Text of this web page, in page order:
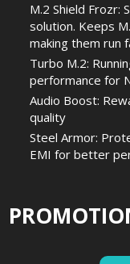
M.2 Shield Frozr:
solution. Keeps
making them run
Turbo M.2:
performance for
Audio Boost:
quality
Steel Armor:
EMI for better